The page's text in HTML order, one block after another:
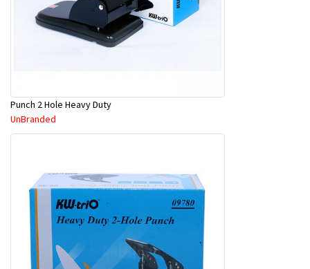
Punch 2 Hole Heavy Duty
UnBranded